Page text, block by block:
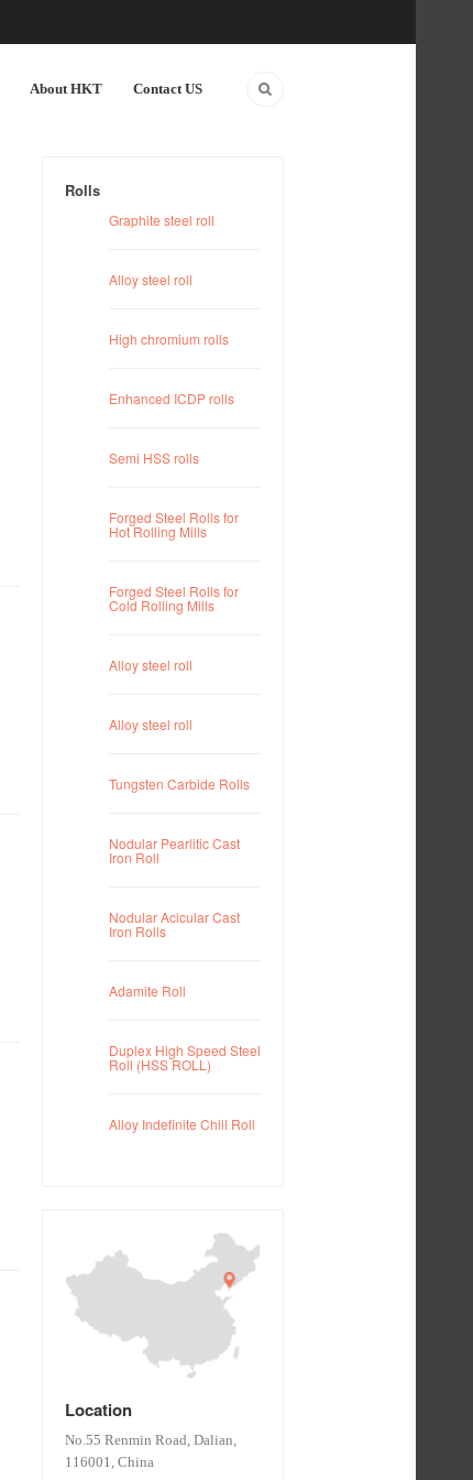
About HKT Contact US
Rolls
Graphite steel roll
Alloy steel roll
High chromium rolls
Enhanced ICDP rolls
Semi HSS rolls
Forged Steel Rolls for
Hot Rolling Mills
Forged Steel Rolls for
Cold Rolling Mills
Alloy steel roll
Alloy steel roll
Tungsten Carbide Rolls
Nodular Pearlitic Cast
Iron Roll
Nodular Acicular Cast
Iron Rolls
Adamite Roll
Duplex High Speed Steel
Roll (HSS ROLL)
Alloy Indefinite Chill Roll
Location
No.55 Renmin Road, Dalian,
116001, China